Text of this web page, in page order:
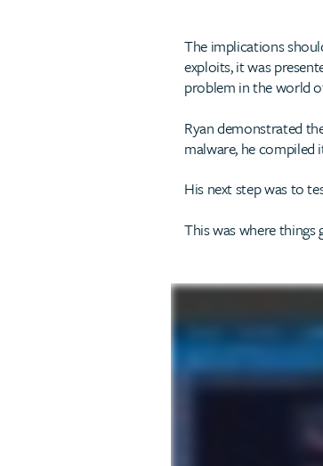
The implications
exploits, it was
problem in the world
Ryan demonstrated
malware, he compiled
His next step was to
This was where